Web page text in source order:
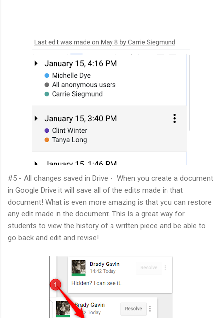
#5 - All changes saved in Drive - When you create a document
in Google Drive it will save all of the edits made in that
document! What is even more amazing is that you can restore
any edit made in the document. This is a great way for
students to view the history of a written piece and be able to
go back and edit and revise!